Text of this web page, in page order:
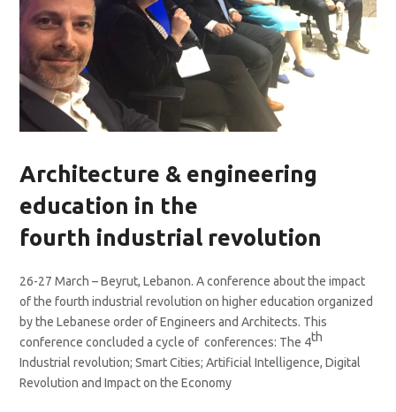
Architecture & engineering
education in the
fourth industrial revolution
26-27 March – Beyrut, Lebanon. A conference about the impact
of the fourth industrial revolution on higher education organized
by the Lebanese order of Engineers and Architects. This
conference concluded a cycle of conferences: The 4th
Industrial revolution; Smart Cities; Artificial Intelligence, Digital
Revolution and Impact on the Economy